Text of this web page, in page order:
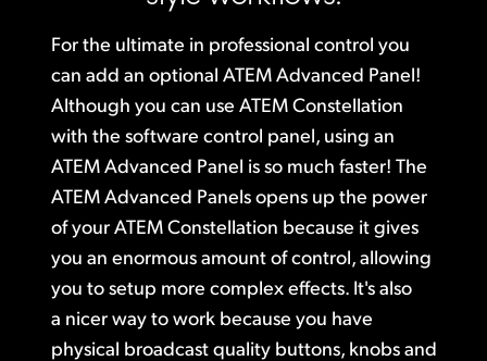
Gallery
Tech Specs
France
Germany
Hong Kong SAR, China
India
Italy
Japan
Korea
For the ultimate in professional control you
can add an optional ATEM Advanced Panel!
Although you can use ATEM Constellation
with the software control panel, using an
ATEM Advanced Panel is so much faster! The
ATEM Advanced Panels opens up the power
of your ATEM Constellation because it gives
you an enormous amount of control, allowing
you to setup more complex effects. It's also
a nicer way to work because you have
physical broadcast quality buttons, knobsand